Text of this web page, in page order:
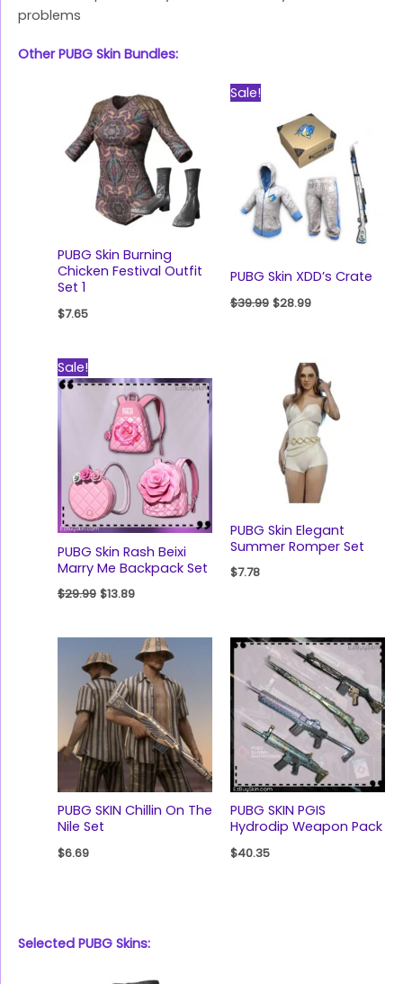
problems
Other PUBG Skin Bundles:
PUBG Skin Burning
Chicken Festival Outfit
Set 1
$7.65
Sale!
PUBG Skin XDD’s Crate
$39.99
was:
$39.99.
$28.99
is:
$28.99.
Sale!
PUBG Skin Rash Beixi
Marry Me Backpack Set
$29.99
price
was:
$29.99.
$13.89
price
is:
$13.89.
PUBG Skin Elegant
Summer Romper Set
$7.78
PUBG SKIN Chillin On The
Nile Set
$6.69
PUBG SKIN PGIS
Hydrodip Weapon Pack
$40.35
Selected PUBG Skins: